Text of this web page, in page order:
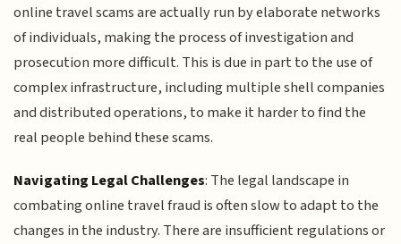
online travel scams are actually run by elaborate networks
of individuals, making the process of investigation and
prosecution more difficult. This is due in part to the use of
complex infrastructure, including multiple shell companies
and distributed operations, to make it harder to find the
real people behind these scams.
Navigating Legal Challenges: The legal landscape in
combating online travel fraud is often slow to adapt to the
changes in the industry. There are insufficient regulations or